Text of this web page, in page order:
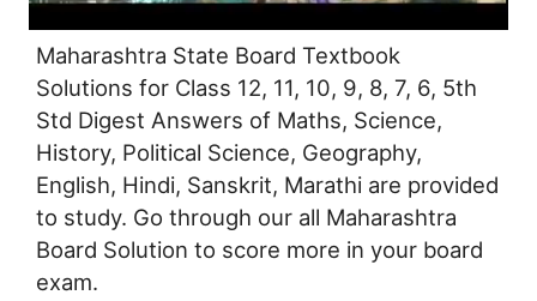
Maharashtra State Board Textbook
Solutions for Class 12, 11, 10, 9, 8, 7, 6, 5th
Std Digest Answers of Maths, Science,
History, Political Science, Geography,
English, Hindi, Sanskrit, Marathi are provided
to study. Go through our all Maharashtra
Board Solution to score more in your board
exam.